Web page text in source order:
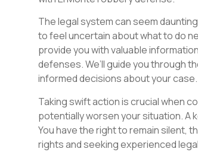
The legal system can seem
to feel uncertain about what to do
provide you with valuable
defenses. We’ll guide you through
informed decisions about your case.
Taking swift action is crucial when
potentially worsen your situation. A
You have the right to remain silent,
rights and seeking experienced